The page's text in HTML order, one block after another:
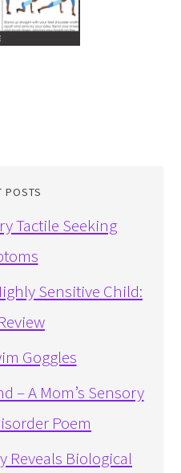
POSTS
Tactile Seeking
Sensitive Child:
Goggles
– A Mom’s Sensory
Poem
Reveals Biological